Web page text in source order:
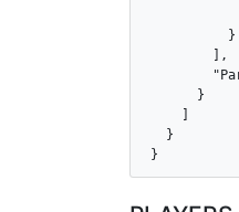
          }
        ],
      }
  }
}